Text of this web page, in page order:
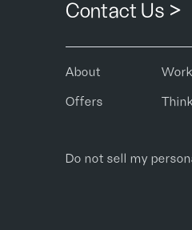
Contact Us >
About Work
Offers
Do not sell my